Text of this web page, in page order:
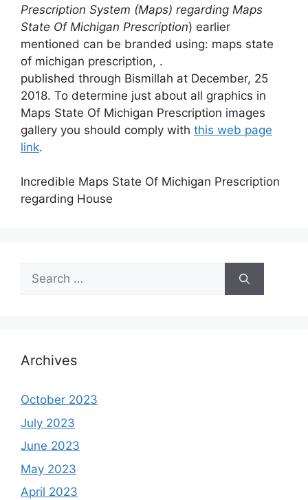
Prescription System (Maps) regarding Maps
State Of Michigan Prescription) earlier
mentioned can be branded using: maps state
of michigan prescription, .
published through Bismillah at December, 25
2018. To determine just about all graphics in
Maps State Of Michigan Prescription images
gallery you should comply with this web page
link.
Incredible Maps State Of Michigan Prescription
regarding House
Search
for:
Archives
October 2023
July 2023
June 2023
May 2023
April 2023